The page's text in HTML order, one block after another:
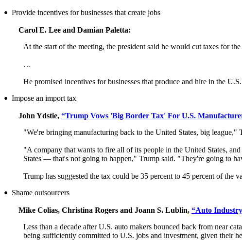
• Provide incentives for businesses that create jobs
Carol E. Lee and Damian Paletta:
At the start of the meeting, the president said he would cut taxes for
…
He promised incentives for businesses that produce and hire in the
• Impose an import tax
John Ydstie, “Trump Vows 'Big Border Tax' For U.S.
"We're bringing manufacturing back to the United States, big
"A company that wants to fire all of its people in the United States,
States — that's not going to happen," Trump said. "They're going to
Trump has suggested the tax could be 35 percent to 45 percent of the
• Shame outsourcers
Mike Colias, Christina Rogers and Joann S. Lublin, “Auto
Less than a decade after U.S. auto makers bounced back from near
being sufficiently committed to U.S. jobs and investment, given their